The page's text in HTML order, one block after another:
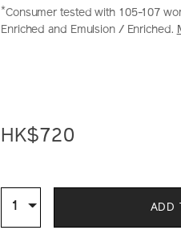
*Consumer tested with 105-107
Enriched and Emulsion / Enriched.
set-
Z11862_hk.html
HK$720
TO
ACTIONS
Qty
1 ADD